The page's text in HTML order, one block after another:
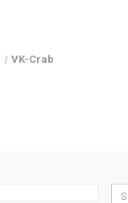
VK-Crab